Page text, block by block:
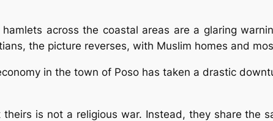
across the coastal areas are a glaring
the picture reverses, with Muslim homes and
in the town of Poso has taken a drastic
is not a religious war. Instead, they share the